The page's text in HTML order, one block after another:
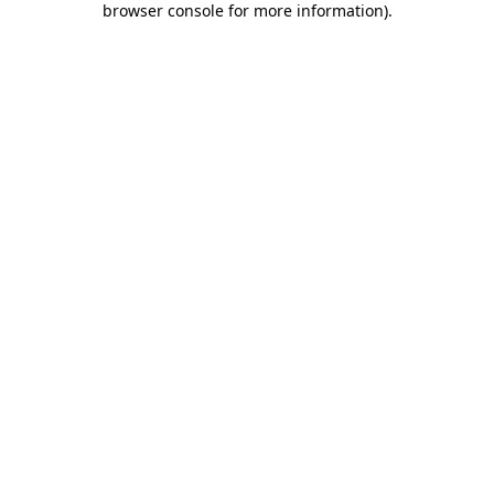
browser console for more information).